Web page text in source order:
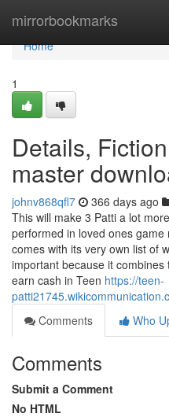
mirrorbookmarks
Home
Home
1
Details,
master
johnv868qfl7 366 days ago
This will make 3 Patti a lot
performed in loved ones
comes with its very own list of
important because it
earn cash in Teen https://teen-
Comments
Who
Comments
Submit a Comment
No HTML